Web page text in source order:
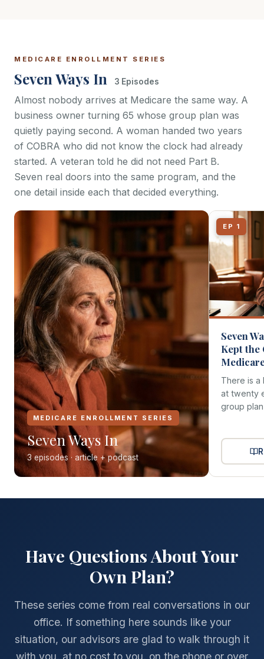
MEDICARE ENROLLMENT SERIES
Seven Ways In 3 Episodes
Almost nobody arrives at Medicare the same way. A
business owner turning 65 whose group plan was
quietly paying second. A woman handed two years
of COBRA who did not know the clock had already
started. A veteran told he did not need Part B.
Seven real doors into the same program, and the
one detail inside each that decided everything.
MEDICARE ENROLLMENT SERIES
Seven Ways In
3 episodes · article + podcast
EP 1
Seven
Kept the
There is a
at twenty
group
Have Questions About Your
Own Plan?
These series come from real conversations in our
office. If something here sounds like your
situation, our advisors are glad to walk through it
with you, at no cost to you, on the phone or over